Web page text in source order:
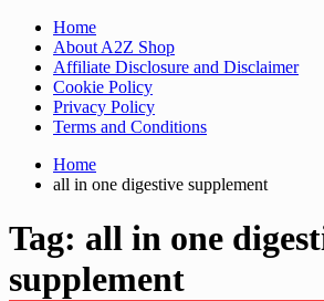
Home
About A2Z Shop
Affiliate Disclosure and Disclaimer
Cookie Policy
Privacy Policy
Terms and Conditions
Home
all in one digestive supplement
Tag: all in one
supplement